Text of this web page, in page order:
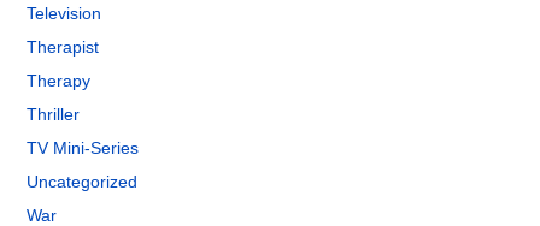
Television
Therapist
Therapy
Thriller
TV Mini-Series
Uncategorized
War